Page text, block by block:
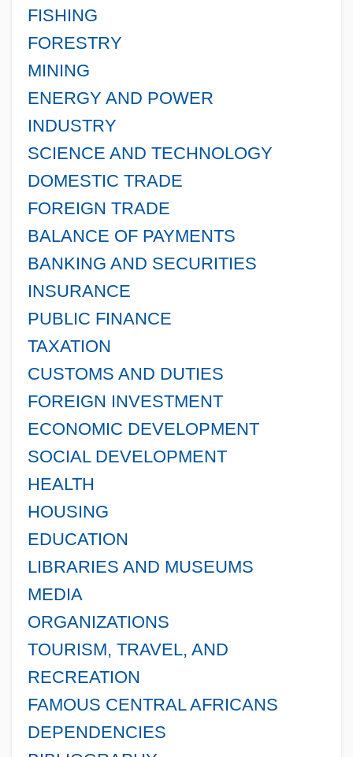
FISHING
FORESTRY
MINING
ENERGY AND POWER
INDUSTRY
SCIENCE AND TECHNOLOGY
DOMESTIC TRADE
FOREIGN TRADE
BALANCE OF PAYMENTS
BANKING AND SECURITIES
INSURANCE
PUBLIC FINANCE
TAXATION
CUSTOMS AND DUTIES
FOREIGN INVESTMENT
ECONOMIC DEVELOPMENT
SOCIAL DEVELOPMENT
HEALTH
HOUSING
EDUCATION
LIBRARIES AND MUSEUMS
MEDIA
ORGANIZATIONS
TOURISM, TRAVEL, AND
RECREATION
FAMOUS CENTRAL AFRICANS
DEPENDENCIES